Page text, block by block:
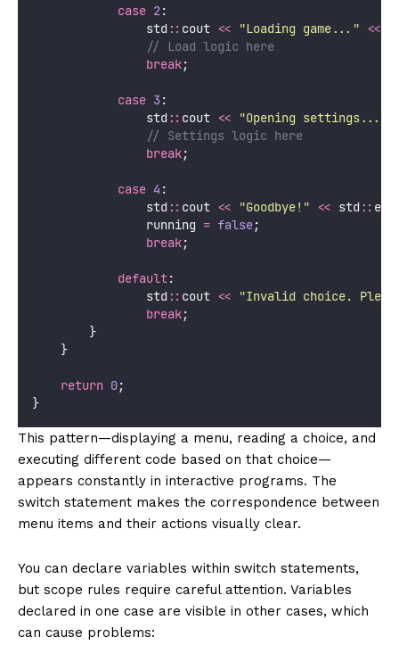
case 2:
                std
:: cout << "Loading game... " <<
                // Load logic here
break;
case 3 :
                std
:: cout << "Opening settings...
                // Settings logic here
break;
case 4 :
                std
:: cout << "Goodbye! " << std ::
                running
= false;
break;
default:
                std
:: cout << "Invalid choice.
break;
        }
    }
return 0;
}
This pattern—displaying a menu, reading a choice, and
executing different code based on that choice—
appears constantly in interactive programs. The
switch statement makes the correspondence between
menu items and their actions visually clear.
You can declare variables within switch statements,
but scope rules require careful attention. Variables
declared in one case are visible in other cases, which
can cause problems: